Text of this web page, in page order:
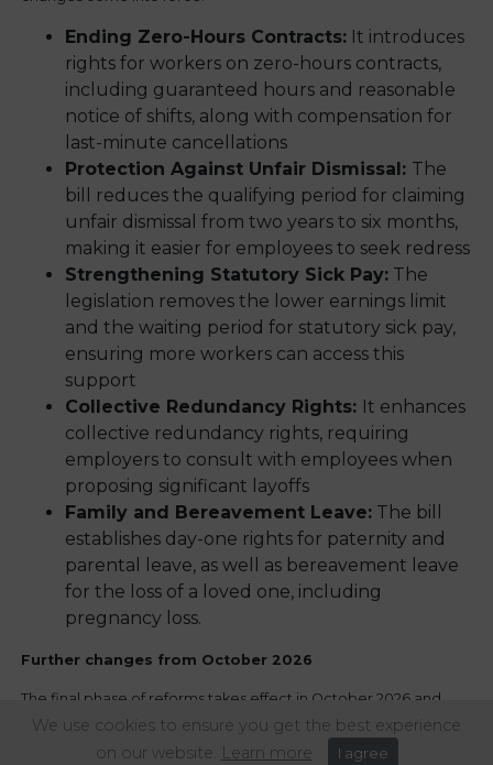
Ending Zero-Hours Contracts: It introduces
rights for workers on zero-hours contracts,
including guaranteed hours and reasonable
notice of shifts, along with compensation for
last-minute cancellations
Protection Against Unfair Dismissal: The
bill reduces the qualifying period for claiming
unfair dismissal from two years to six months,
making it easier for employees to seek redress
Strengthening Statutory Sick Pay: The
legislation removes the lower earnings limit
and the waiting period for statutory sick pay,
ensuring more workers can access this
support
Collective Redundancy Rights: It enhances
collective redundancy rights, requiring
employers to consult with employees when
proposing significant layoffs
Family and Bereavement Leave: The bill
establishes day-one rights for paternity and
parental leave, as well as bereavement leave
for the loss of a loved one, including
pregnancy loss.
Further changes from October 2026
The final phase of reforms takes effect in October 2026 and
introduces several high-impact obligations, including:
Fire-and-rehire restrictions
We use cookies to ensure you get the best experience
on our website. Learn more I agree